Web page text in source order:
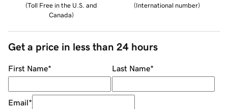
(Toll Free in the U.S. and
Canada)
(International number)
Get a price in less than 24 hours
First Name* Last Name*
Email*